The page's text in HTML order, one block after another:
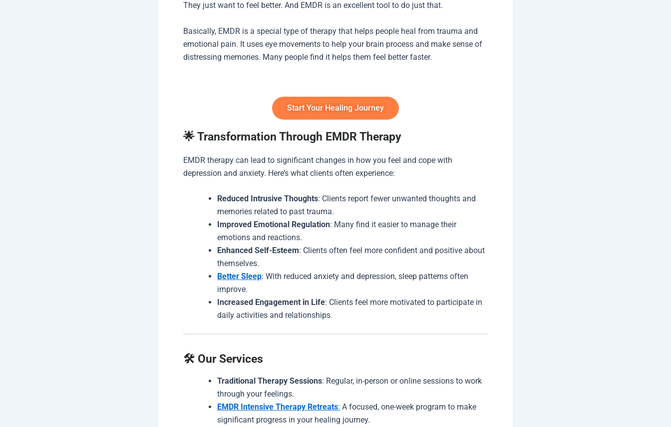
They just want to feel better. And EMDR is an excellent tool to do just that.
Basically, EMDR is a special type of therapy that helps people heal from trauma and
emotional pain. It uses eye movements to help your brain process and make sense of
distressing memories. Many people find it helps them feel better faster.
Start Your Healing Journey
🌟 Transformation Through EMDR Therapy
EMDR therapy can lead to significant changes in how you feel and cope with
depression and anxiety. Here’s what clients often experience:
Reduced Intrusive Thoughts: Clients report fewer unwanted thoughts and
memories related to past trauma.
Improved Emotional Regulation: Many find it easier to manage their
emotions and reactions.
Enhanced Self-Esteem: Clients often feel more confident and positive about
themselves.
Better Sleep: With reduced anxiety and depression, sleep patterns often
improve.
Increased Engagement in Life: Clients feel more motivated to participate in
daily activities and relationships.
🛠️ Our Services
Traditional Therapy Sessions: Regular, in-person or online sessions to work
through your feelings.
EMDR Intensive Therapy Retreats: A focused, one-week program to make
significant progress in your healing journey.